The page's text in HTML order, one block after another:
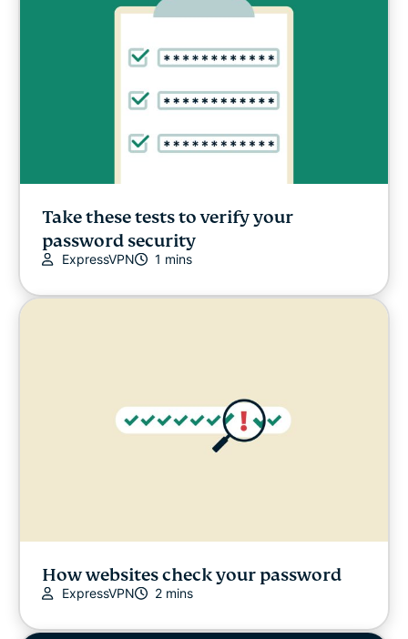
Take these tests to verify your
password security
ExpressVPN 1 mins
How websites check your password
ExpressVPN 2 mins